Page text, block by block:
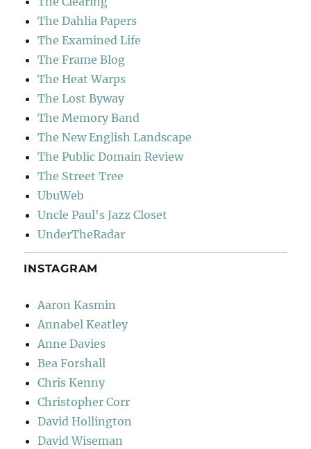
The Dahlia Papers
The Examined Life
The Frame Blog
The Heat Warps
The Lost Byway
The Memory Band
The New English Landscape
The Public Domain Review
The Street Tree
UbuWeb
Uncle Paul's Jazz Closet
UnderTheRadar
INSTAGRAM
Aaron Kasmin
Annabel Keatley
Anne Davies
Bea Forshall
Chris Kenny
Christopher Corr
David Hollington
David Wiseman